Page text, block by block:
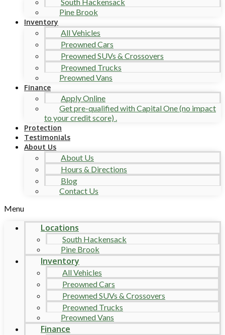
Pine Brook
Inventory
All Vehicles
Preowned Cars
Preowned SUVs & Crossovers
Preowned Trucks
Preowned Vans
Finance
Apply Online
Get pre-qualified with Capital One (no impact
to your credit score) .
Protection
Testimonials
About Us
About Us
Hours & Directions
Blog
Contact Us
Menu
Locations
South Hackensack
Pine Brook
Inventory
All Vehicles
Preowned Cars
Preowned SUVs & Crossovers
Preowned Trucks
Preowned Vans
Finance